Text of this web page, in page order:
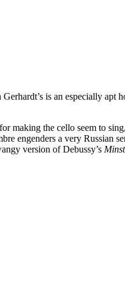
is an especially apt
making the cello seem to
engenders a very Russian
version of Debussy’s